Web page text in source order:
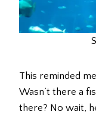
This reminded
Wasn’t there a
there? No wait,